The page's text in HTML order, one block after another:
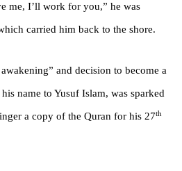
me, I’ll work for you,” he was
carried him back to the shore.
and decision to become a
name to Yusuf Islam, was sparked
a copy of the Quran for his 27th